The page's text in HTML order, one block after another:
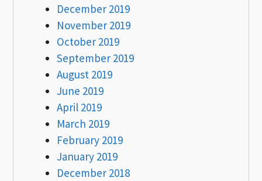
December 2019
November 2019
October 2019
September 2019
August 2019
June 2019
April 2019
March 2019
February 2019
January 2019
December 2018